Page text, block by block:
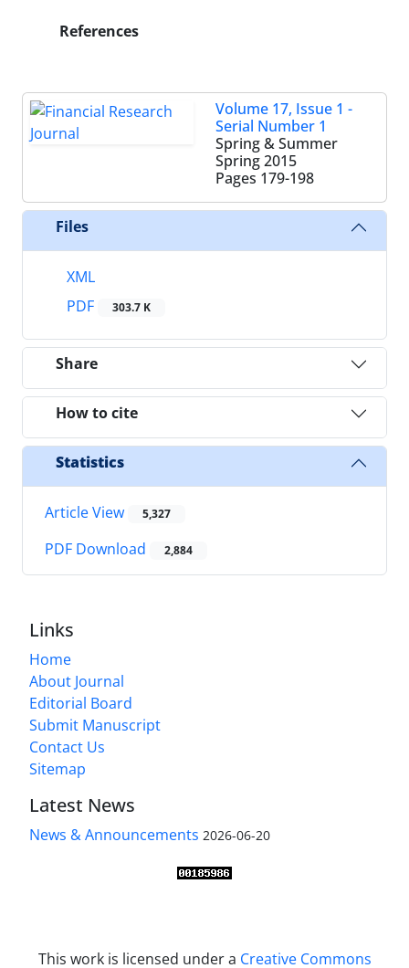
References
Volume 17, Issue 1 -
Serial Number 1
Spring & Summer
Spring 2015
Pages 179-198
Files
XML
PDF
303.7 K
Share
How to cite
Statistics
Article View 5,327
PDF Download 2,884
Links
Home
About Journal
Editorial Board
Submit Manuscript
Contact Us
Sitemap
Latest News
News & Announcements 2026-06-20
This work is licensed under a Creative Commons